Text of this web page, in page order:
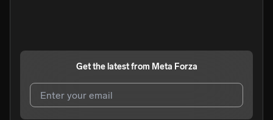
Get the latest from Meta Forza